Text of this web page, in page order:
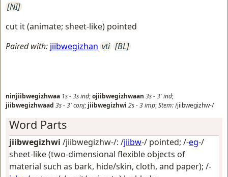
[NI]
cut it (animate; sheet-like) pointed
Paired with: jiibwegizhan vti [BL]
ninjiibwegizhwaa 1s-3sind;ojiibwegizhwaan 3s-3'ind;
jiibwegizhwaad 3s-3'conj; jiibwegizhwi 2s-3imp;Stem:/jiibwegizhw-/
Word Parts
jiibwegizhwi /jiibwegizhw-/: /jiibw-/ pointed; /-eg-/
sheet-like (two-dimensional flexible objects of
material such as bark, hide/skin, cloth, and paper); /-